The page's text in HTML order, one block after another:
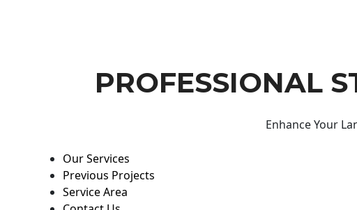
PROFESSIONAL
Enhance Your
Our Services
Previous Projects
Service Area